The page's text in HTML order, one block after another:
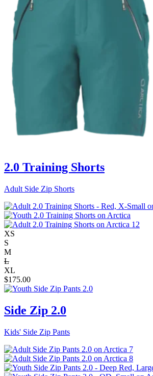
2.0 Training Shorts
Adult Side Zip Shorts
XS
S
M
L
XL
$175.00
Side Zip 2.0
Kids' Side Zip Pants